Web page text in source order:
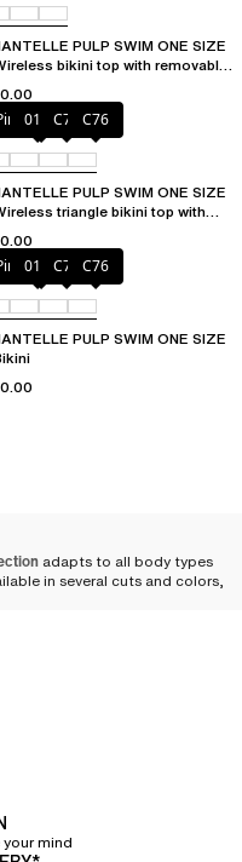
PULP SWIM ONE SIZE
bikini top with removable
tie & dye
011 C75 C76
PULP SWIM ONE SIZE
triangle bikini top with
tie & dye
011 C75 C76
PULP SWIM ONE SIZE
adapts to all body types
in several cuts and colors,
that
an elasticity that
long-lasting durability.
mind